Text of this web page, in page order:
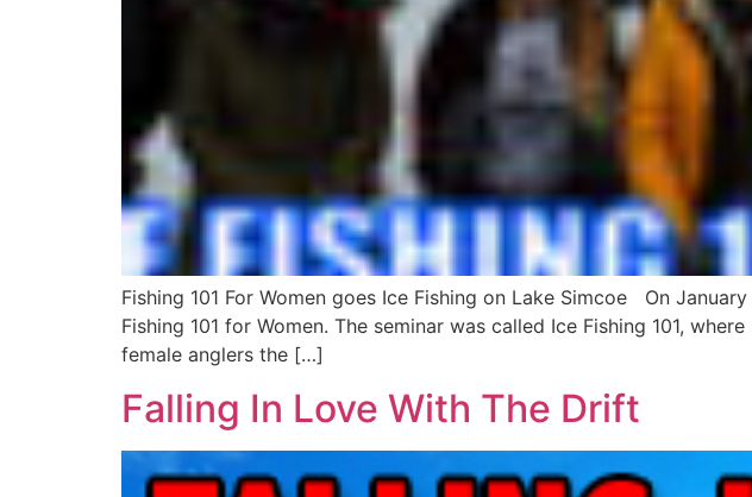
Fishing 101 For Women goes Ice Fishing on Lake Simcoe On
Fishing 101 for Women. The seminar was called Ice Fishing 101,
female anglers the […]
Falling In Love With The Drift